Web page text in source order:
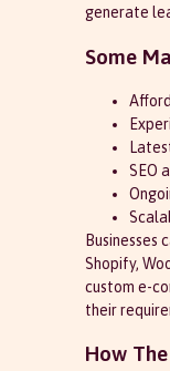
generate
Some
SEO
Businesses
Shopify,
custom e-
their
How